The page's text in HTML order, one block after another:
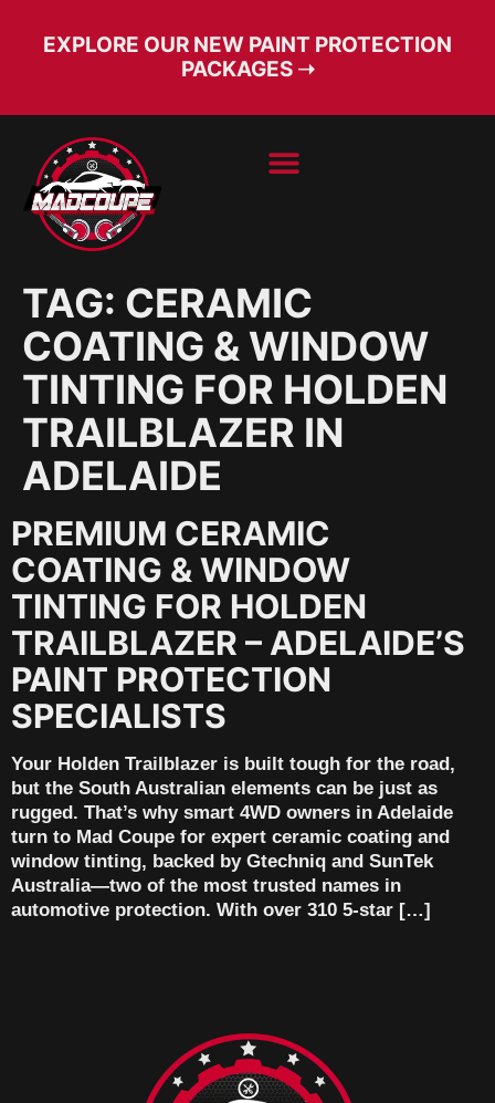
EXPLORE OUR NEW PAINT PROTECTION
PACKAGES ➝
TAG: CERAMIC
COATING & WINDOW
TINTING FOR HOLDEN
TRAILBLAZER IN
ADELAIDE
PREMIUM CERAMIC
COATING & WINDOW
TINTING FOR HOLDEN
TRAILBLAZER – ADELAIDE’S
PAINT PROTECTION
SPECIALISTS
Your Holden Trailblazer is built tough for the road,
but the South Australian elements can be just as
rugged. That’s why smart 4WD owners in Adelaide
turn to Mad Coupe for expert ceramic coating and
window tinting, backed by Gtechniq and SunTek
Australia—two of the most trusted names in
automotive protection. With over 310 5-star […]